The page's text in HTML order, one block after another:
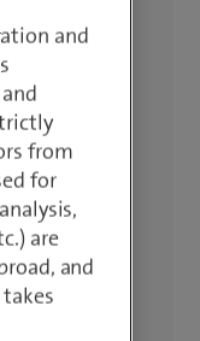
and
from
for
are
and